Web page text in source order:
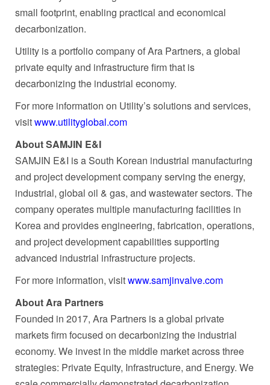
small footprint, enabling practical and economical
decarbonization.
Utility is a portfolio company of Ara Partners, a global
private equity and infrastructure firm that is
decarbonizing the industrial economy.
For more information on Utility’s solutions and services,
visitwww.utilityglobal.com
About SAMJIN E&I
SAMJIN E&I is a South Korean industrial manufacturing
and project development company serving the energy,
industrial, global oil & gas, and wastewater sectors. The
company operates multiple manufacturing facilities in
Korea and provides engineering, fabrication, operations,
and project development capabilities supporting
advanced industrial infrastructure projects.
For more information, visitwww.samjinvalve.com
About Ara Partners
Founded in 2017, Ara Partners is a global private
markets firm focused on decarbonizing the industrial
economy. We invest in the middle market across three
strategies: Private Equity, Infrastructure, and Energy. We